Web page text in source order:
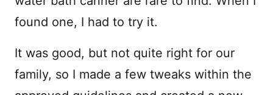
found one, I had to try it.
It was good, but not quite right for our
family, so I made a few tweaks within the